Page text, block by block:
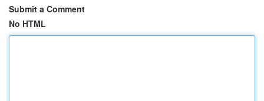
Submit a Comment
No HTML